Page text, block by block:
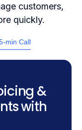
customers,
quickly.
min Call
&
with